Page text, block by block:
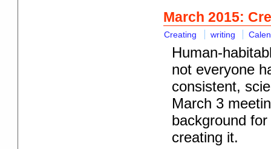
March 2015:
Creating writing
Human-
not everyone
consistent,
March 3
background
creating it.